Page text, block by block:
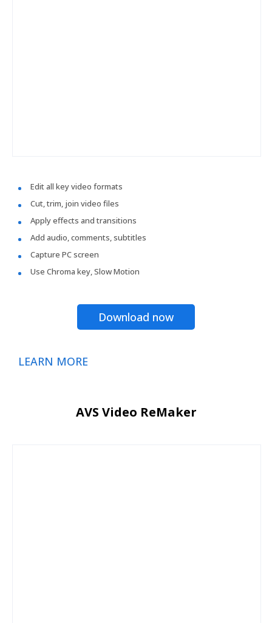
Edit all key video formats
Cut, trim, join video files
Apply effects and transitions
Add audio, comments, subtitles
Capture PC screen
Use Chroma key, Slow Motion
Download now
LEARN MORE
AVS Video ReMaker